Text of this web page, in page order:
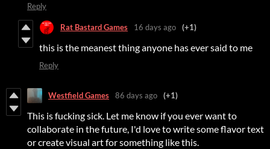
Reply
Rat Bastard Games 16 days ago (+1)
this is the meanest thing anyone has ever said to me
Reply
Westfield Games 86 days ago (+1)
This is fucking sick. Let me know if you ever want to
collaborate in the future, I'd love to write some flavor text
or create visual art for something like this.